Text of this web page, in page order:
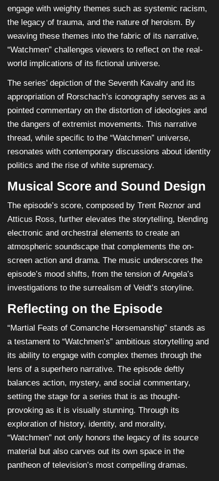
engage with weighty themes such as systemic racism,
the legacy of trauma, and the nature of heroism. By
weaving these themes into the fabric of its narrative,
“Watchmen” challenges viewers to reflect on the real-
world implications of its fictional universe.
The series’ depiction of the Seventh Kavalry and its
appropriation of Rorschach’s iconography serves as a
pointed commentary on the distortion of ideologies and
the dangers of extremist movements. This narrative
thread, while specific to the “Watchmen” universe,
resonates with contemporary discussions about identity
politics and the rise of white supremacy.
Musical Score and Sound Design
The episode’s score, composed by Trent Reznor and
Atticus Ross, further elevates the storytelling, blending
electronic and orchestral elements to create an
atmospheric soundscape that complements the on-
screen action and drama. The music underscores the
episode’s mood shifts, from the tension of Angela’s
investigations to the surrealism of Veidt’s storyline.
Reflecting on the Episode
“Martial Feats of Comanche Horsemanship” stands as
a testament to “Watchmen’s” ambitious storytelling and
its ability to engage with complex themes through the
lens of a superhero narrative. The episode deftly
balances action, mystery, and social commentary,
setting the stage for a series that is as thought-
provoking as it is visually stunning. Through its
exploration of history, identity, and morality,
“Watchmen” not only honors the legacy of its source
material but also carves out its own space in the
pantheon of television’s most compelling dramas.